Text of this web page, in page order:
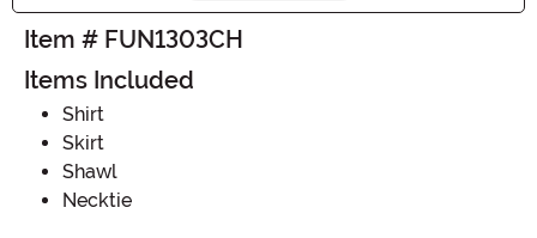
Item # FUN1303CH
Items Included
Shirt
Skirt
Shawl
Necktie